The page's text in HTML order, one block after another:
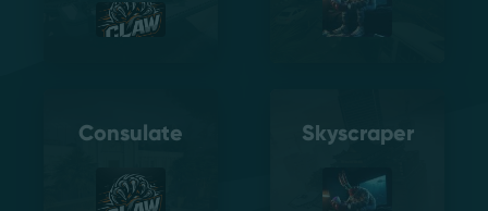
Consulate Skyscraper